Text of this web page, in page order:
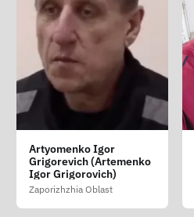
Artyomenko Igor
Grigorevich (Artemenko
Igor Grigorovich)
Zaporizhzhia Oblast